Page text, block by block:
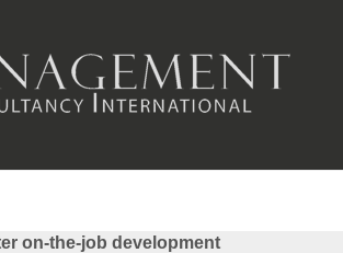
on-the-job development